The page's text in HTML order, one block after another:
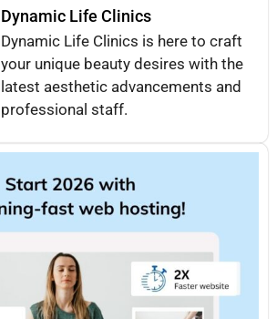
Dynamic Life Clinics
Dynamic Life Clinics is here to craft
your unique beauty desires with the
latest aesthetic advancements and
professional staff.